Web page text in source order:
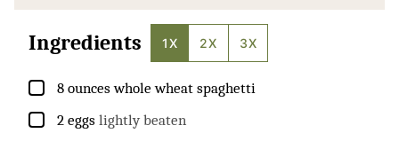
Ingredients 1X 2X 3X
▢
8 ounces whole wheat spaghetti
▢
2 eggs lightly beaten